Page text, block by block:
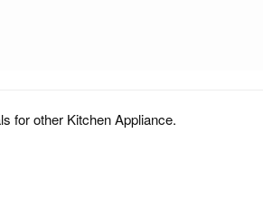
for other Kitchen Appliance.